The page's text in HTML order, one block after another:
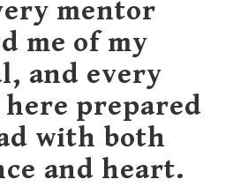
mentor
me of my
and every
prepared
with both
and heart.